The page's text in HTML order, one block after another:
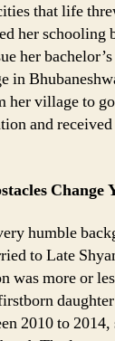
that life
her schooling
her
in
her village to
and
Change
humble
to Late
was more or
2010 to